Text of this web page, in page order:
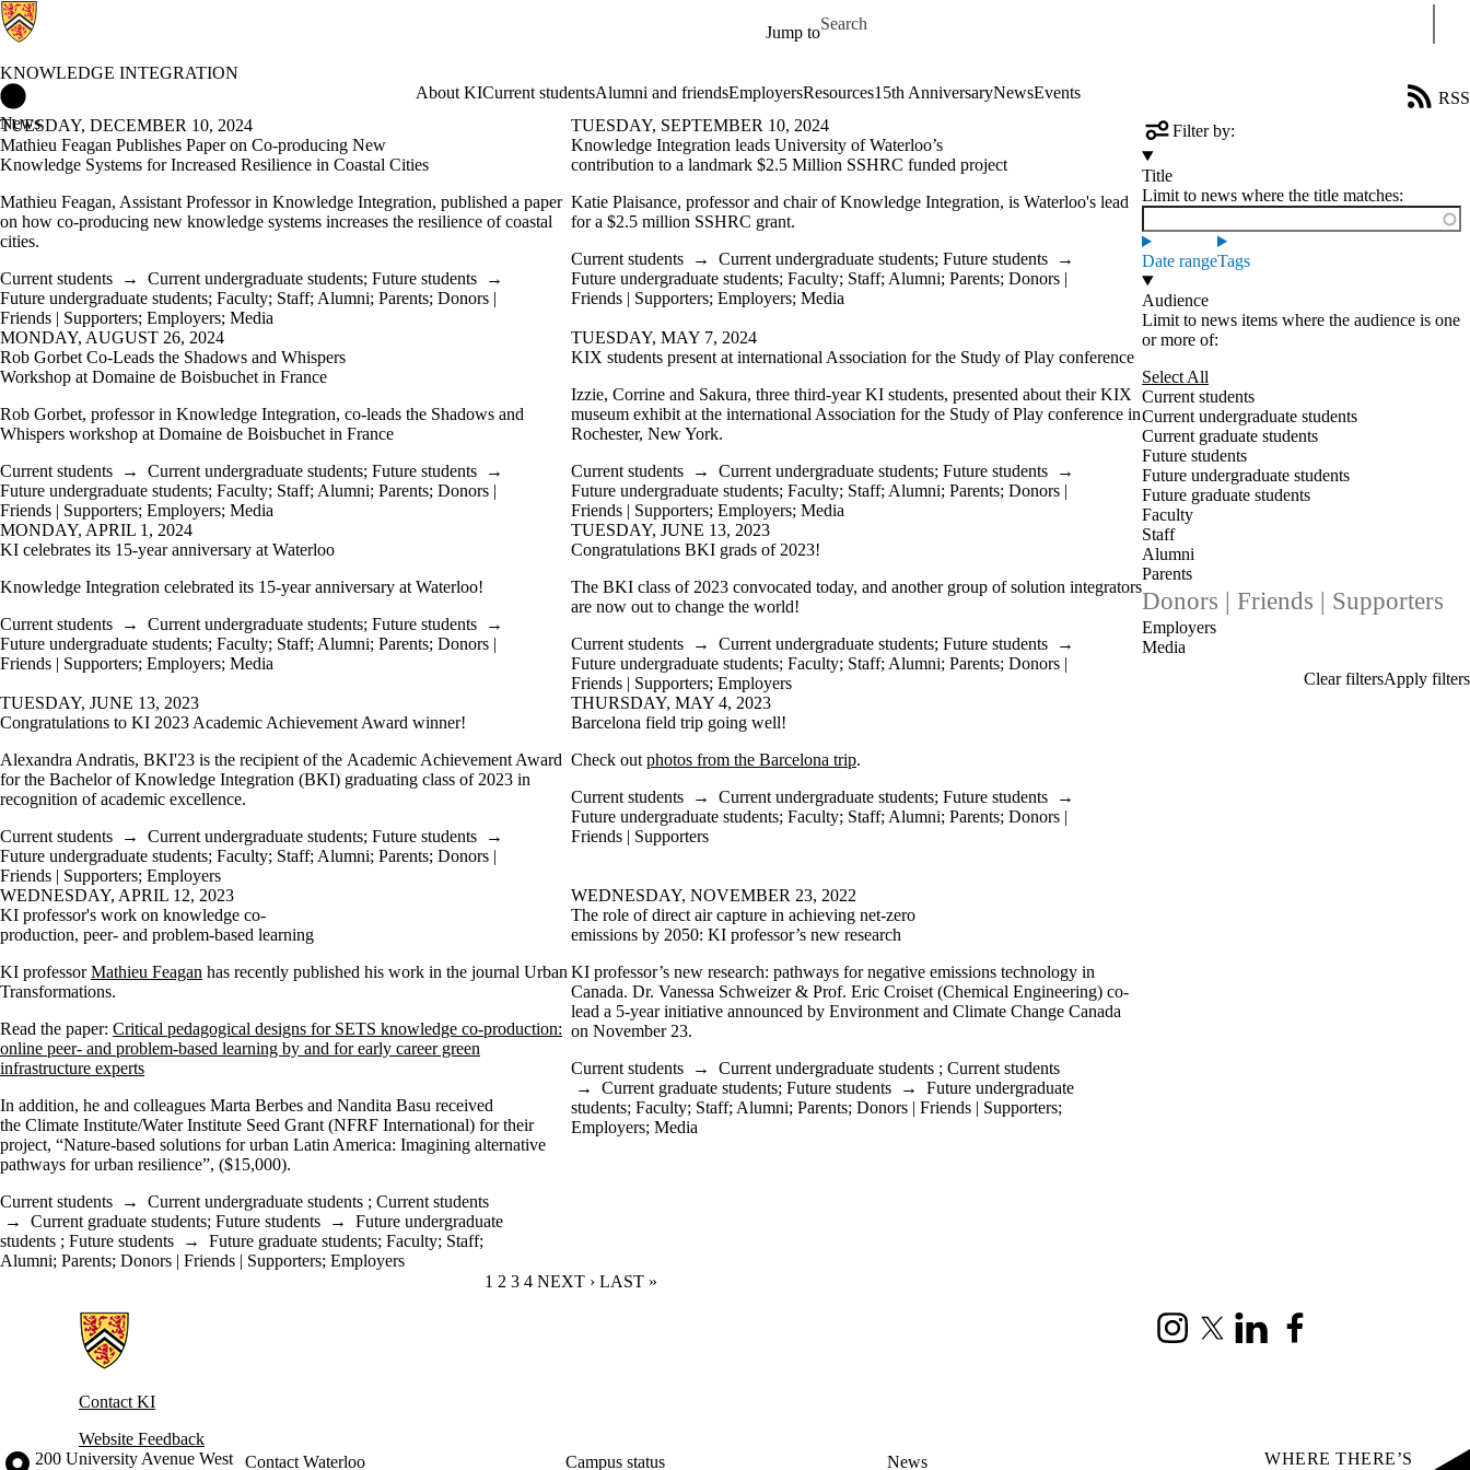
Jump to
Search for
KNOWLEDGE INTEGRATION
About KICurrent studentsAlumni and friendsEmployersResources15th AnniversaryNewsEvents
News
RSS
Filter by:
Title
Limit to news where the title matches:
Date rangeTags
Audience
Limit to news items where the audience is one
or more of:
Select All
Current students
Current undergraduate students
Current graduate students
Future students
Future undergraduate students
Future graduate students
Faculty
Staff
Alumni
Parents
Donors | Friends | Supporters
Employers
Media
TUESDAY, DECEMBER 10, 2024
Mathieu Feagan Publishes Paper on Co-producing New
Knowledge Systems for Increased Resilience in Coastal Cities
Mathieu Feagan, Assistant Professor in Knowledge Integration, published a paper
on how co-producing new knowledge systems increases the resilience of coastal
cities.
Current students → Current undergraduate students; Future students →
Future undergraduate students; Faculty; Staff; Alumni; Parents; Donors |
Friends | Supporters; Employers; Media
TUESDAY, SEPTEMBER 10, 2024
Knowledge Integration leads University of Waterloo’s
contribution to a landmark $2.5 Million SSHRC funded project
Katie Plaisance, professor and chair of Knowledge Integration, is Waterloo's lead
for a $2.5 million SSHRC grant.
Current students → Current undergraduate students; Future students →
Future undergraduate students; Faculty; Staff; Alumni; Parents; Donors |
Friends | Supporters; Employers; Media
MONDAY, AUGUST 26, 2024
Rob Gorbet Co-Leads the Shadows and Whispers
Workshop at Domaine de Boisbuchet in France
Rob Gorbet, professor in Knowledge Integration, co-leads the Shadows and
Whispers workshop at Domaine de Boisbuchet in France
Current students → Current undergraduate students; Future students →
Future undergraduate students; Faculty; Staff; Alumni; Parents; Donors |
Friends | Supporters; Employers; Media
TUESDAY, MAY 7, 2024
KIX students present at international Association for the Study of Play conference
Izzie, Corrine and Sakura, three third-year KI students, presented about their KIX
museum exhibit at the international Association for the Study of Play conference in
Rochester, New York.
Current students → Current undergraduate students; Future students →
Future undergraduate students; Faculty; Staff; Alumni; Parents; Donors |
Friends | Supporters; Employers; Media
MONDAY, APRIL 1, 2024
KI celebrates its 15-year anniversary at Waterloo
Knowledge Integration celebrated its 15-year anniversary at Waterloo!
Current students → Current undergraduate students; Future students →
Future undergraduate students; Faculty; Staff; Alumni; Parents; Donors |
Friends | Supporters; Employers; Media
TUESDAY, JUNE 13, 2023
Congratulations BKI grads of 2023!
The BKI class of 2023 convocated today, and another group of solution integrators
are now out to change the world!
Current students → Current undergraduate students; Future students →
Future undergraduate students; Faculty; Staff; Alumni; Parents; Donors |
Friends | Supporters; Employers
TUESDAY, JUNE 13, 2023
Congratulations to KI 2023 Academic Achievement Award winner!
Alexandra Andratis, BKI'23 is the recipient of the Academic Achievement Award
for the Bachelor of Knowledge Integration (BKI) graduating class of 2023 in
recognition of academic excellence.
Current students → Current undergraduate students; Future students →
Future undergraduate students; Faculty; Staff; Alumni; Parents; Donors |
Friends | Supporters; Employers
THURSDAY, MAY 4, 2023
Barcelona field trip going well!
Check out photos from the Barcelona trip.
Current students → Current undergraduate students; Future students →
Future undergraduate students; Faculty; Staff; Alumni; Parents; Donors |
Friends | Supporters
WEDNESDAY, APRIL 12, 2023
KI professor's work on knowledge co-
production, peer- and problem-based learning
KI professorMathieu Feagan has recently published his work in the journal Urban
Transformations.
Read the paper: Critical pedagogical designs for SETS knowledge co-production:
online peer- and problem-based learning by and for early career green
infrastructure experts
In addition, he and colleagues Marta Berbes and Nandita Basu received
the Climate Institute/Water Institute Seed Grant (NFRF International) for their
project, “Nature-based solutions for urban Latin America: Imagining alternative
pathways for urban resilience”, ($15,000).
Current students → Current undergraduate students ; Current students
→ Current graduate students; Future students → Future undergraduate
students ; Future students → Future graduate students; Faculty; Staff;
Alumni; Parents; Donors | Friends | Supporters; Employers
WEDNESDAY, NOVEMBER 23, 2022
The role of direct air capture in achieving net-zero
emissions by 2050: KI professor’s new research
KI professor’s new research: pathways for negative emissions technology in
Canada. Dr. Vanessa Schweizer & Prof. Eric Croiset (Chemical Engineering) co-
lead a 5-year initiative announced by Environment and Climate Change Canada
on November 23.
Current students → Current undergraduate students ; Current students
→ Current graduate students; Future students → Future undergraduate
students; Faculty; Staff; Alumni; Parents; Donors | Friends | Supporters;
Employers; Media
CURRENT PAGE
1 PAGE
2 PAGE
3 PAGE
4 NEXT PAGE
NEXT › LAST PAGE
LAST »
Information about Knowledge Integration
InstagramX (formerly Twitter)
LinkedIn
Contact KI
Website Feedback
Information about the University of Waterloo
Campus map
200 University Avenue West
Contact Waterloo Campus status News
WHERE THERE’S